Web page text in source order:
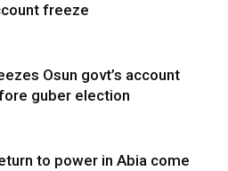
freeze
Osun govt’s account
guber election
to power in Abia come